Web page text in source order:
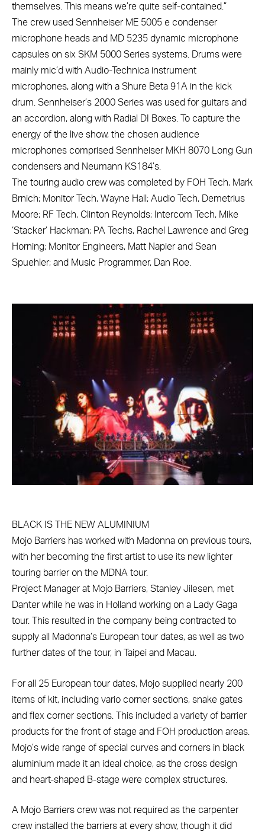
themselves. This means we’re quite self-contained.”
The crew used Sennheiser ME 5005 e condenser
microphone heads and MD 5235 dynamic microphone
capsules on six SKM 5000 Series systems. Drums were
mainly mic’d with Audio-Technica instrument
microphones, along with a Shure Beta 91A in the kick
drum. Sennheiser’s 2000 Series was used for guitars and
an accordion, along with Radial DI Boxes. To capture the
energy of the live show, the chosen audience
microphones comprised Sennheiser MKH 8070 Long Gun
condensers and Neumann KS184’s.
The touring audio crew was completed by FOH Tech, Mark
Brnich; Monitor Tech, Wayne Hall; Audio Tech, Demetrius
Moore; RF Tech, Clinton Reynolds; Intercom Tech, Mike
‘Stacker’ Hackman; PA Techs, Rachel Lawrence and Greg
Horning; Monitor Engineers, Matt Napier and Sean
Spuehler; and Music Programmer, Dan Roe.
BLACK IS THE NEW ALUMINIUM
Mojo Barriers has worked with Madonna on previous tours,
with her becoming the first artist to use its new lighter
touring barrier on the MDNA tour.
Project Manager at Mojo Barriers, Stanley Jilesen, met
Danter while he was in Holland working on a Lady Gaga
tour. This resulted in the company being contracted to
supply all Madonna’s European tour dates, as well as two
further dates of the tour, in Taipei and Macau.
For all 25 European tour dates, Mojo supplied nearly 200
items of kit, including vario corner sections, snake gates
and flex corner sections. This included a variety of barrier
products for the front of stage and FOH production areas.
Mojo’s wide range of special curves and corners in black
aluminium made it an ideal choice, as the cross design
and heart-shaped B-stage were complex structures.
A Mojo Barriers crew was not required as the carpenter
crew installed the barriers at every show, though it did